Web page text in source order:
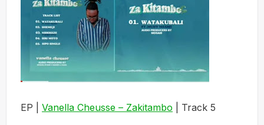
EP | Vanella Cheusse – Zakitambo | Track 5